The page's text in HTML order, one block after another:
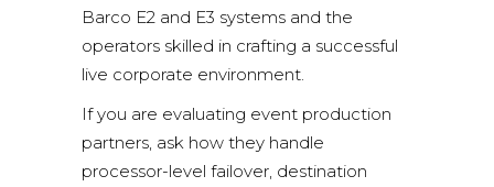
Barco E2 and E3 systems and the
operators skilled in crafting a successful
live corporate environment.
If you are evaluating event production
partners, ask how they handle
processor-level failover, destination